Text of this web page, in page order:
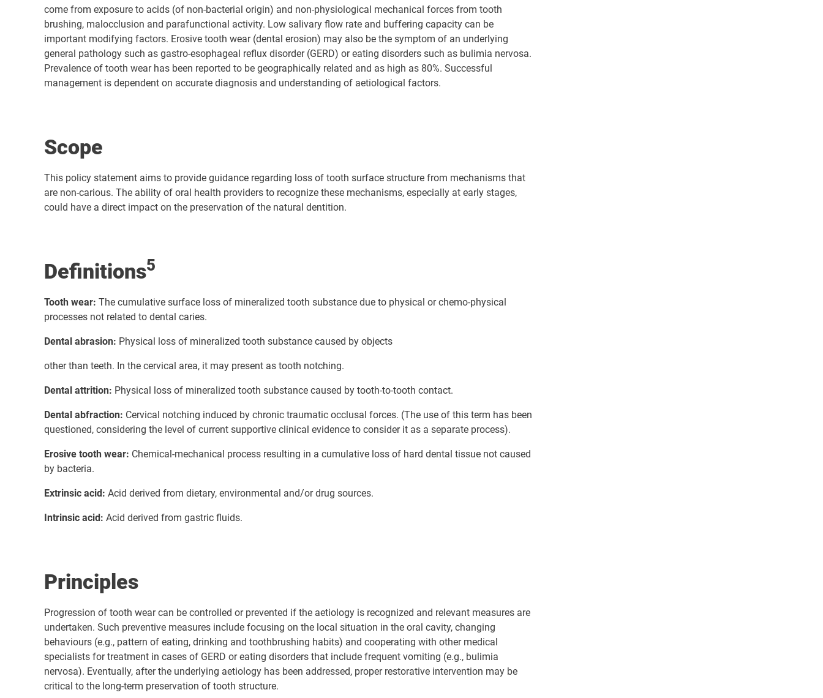
come from exposure to acids (of non-bacterial origin) and non-physiological mechanical forces from tooth
brushing, malocclusion and parafunctional activity. Low salivary flow rate and buffering capacity can be
important modifying factors. Erosive tooth wear (dental erosion) may also be the symptom of an underlying
general pathology such as gastro-esophageal reflux disorder (GERD) or eating disorders such as bulimia nervosa.
Prevalence of tooth wear has been reported to be geographically related and as high as 80%. Successful
management is dependent on accurate diagnosis and understanding of aetiological factors.
Scope
This policy statement aims to provide guidance regarding loss of tooth surface structure from mechanisms that
are non-carious. The ability of oral health providers to recognize these mechanisms, especially at early stages,
could have a direct impact on the preservation of the natural dentition.
Definitions5
Tooth wear: The cumulative surface loss of mineralized tooth substance due to physical or chemo-physical
processes not related to dental caries.
Dental abrasion: Physical loss of mineralized tooth substance caused by objects
other than teeth. In the cervical area, it may present as tooth notching.
Dental attrition: Physical loss of mineralized tooth substance caused by tooth-to-tooth contact.
Dental abfraction: Cervical notching induced by chronic traumatic occlusal forces. (The use of this term has been
questioned, considering the level of current supportive clinical evidence to consider it as a separate process).
Erosive tooth wear: Chemical-mechanical process resulting in a cumulative loss of hard dental tissue not caused
by bacteria.
Extrinsic acid: Acid derived from dietary, environmental and/or drug sources.
Intrinsic acid: Acid derived from gastric fluids.
Principles
Progression of tooth wear can be controlled or prevented if the aetiology is recognized and relevant measures are
undertaken. Such preventive measures include focusing on the local situation in the oral cavity, changing
behaviours (e.g., pattern of eating, drinking and toothbrushing habits) and cooperating with other medical
specialists for treatment in cases of GERD or eating disorders that include frequent vomiting (e.g., bulimia
nervosa). Eventually, after the underlying aetiology has been addressed, proper restorative intervention may be
critical to the long-term preservation of tooth structure.